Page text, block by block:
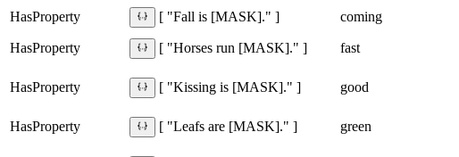
HasProperty
[ "Fall is [MASK]." ] coming
HasProperty [ "Horses run [MASK]." ] fast
HasProperty
[ "Kissing is [MASK]." ] good
HasProperty
[ "Leafs are [MASK]." ] green